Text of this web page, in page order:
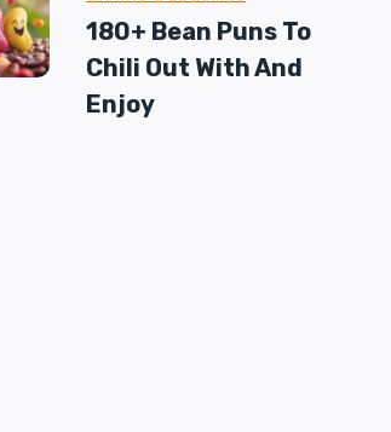
180+ Bean Puns To
Chili Out With And
Enjoy